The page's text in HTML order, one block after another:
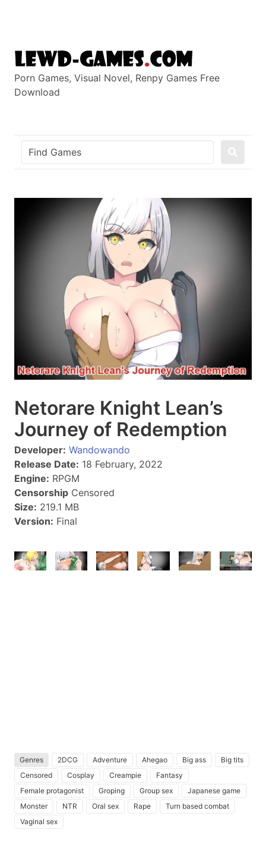
Porn Games, Visual Novel, Renpy Games Free
Download
Netorare Knight Lean’s
Journey of Redemption
Developer: Wandowando
Release Date: 18 February, 2022
Engine: RPGM
Censorship Censored
Size: 219.1 MB
Version: Final
Genres 2DCG Adventure Ahegao Big ass
Big tits
Censored
Cosplay Creampie
Fantasy
Female protagonist
Groping Group sex
Japanese game
Monster
NTR Oral sex Rape
Turn based combat
Vaginal sex